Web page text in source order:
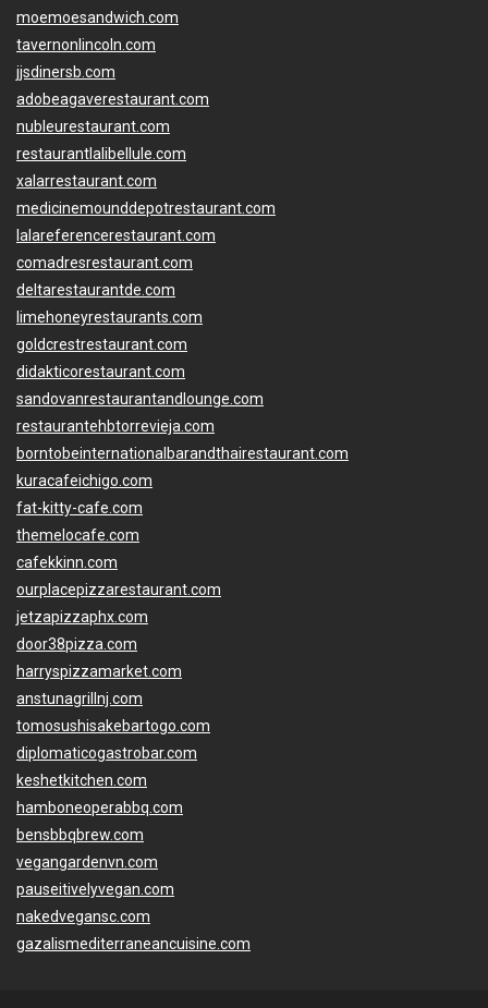
moemoesandwich.com
tavernonlincoln.com
jjsdinersb.com
adobeagaverestaurant.com
nubleurestaurant.com
restaurantlalibellule.com
xalarrestaurant.com
medicinemounddepotrestaurant.com
lalareferencerestaurant.com
comadresrestaurant.com
deltarestaurantde.com
limehoneyrestaurants.com
goldcrestrestaurant.com
didakticorestaurant.com
sandovanrestaurantandlounge.com
restaurantehbtorrevieja.com
borntobeinternationalbarandthairestaurant.com
kuracafeichigo.com
fat-kitty-cafe.com
themelocafe.com
cafekkinn.com
ourplacepizzarestaurant.com
jetzapizzaphx.com
door38pizza.com
harryspizzamarket.com
anstunagrillnj.com
tomosushisakebartogo.com
diplomaticogastrobar.com
keshetkitchen.com
hamboneoperabbq.com
bensbbqbrew.com
vegangardenvn.com
pauseitivelyvegan.com
nakedvegansc.com
gazalismediterraneancuisine.com